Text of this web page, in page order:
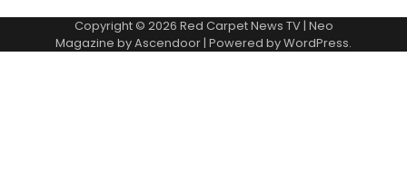
Copyright © 2026 Red Carpet News TV| Neo
Magazine byAscendoor| Powered byWordPress.